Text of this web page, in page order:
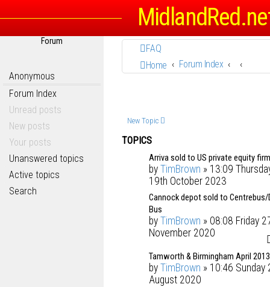
Forum
Anonymous
Forum Index
Unread posts
New posts
Your posts
Unanswered topics
Active topics
Search
FAQ
Home
Forum Index
New Topic
TOPICS
Arriva sold to US private equity
by TimBrown » 13:09
19th October 2023
Cannock depot sold to Centrebus/
Bus
by TimBrown » 08:08 Friday
November 2020
Tamworth & Birmingham April 2013
by TimBrown » 10:46 Sunday
August 2020